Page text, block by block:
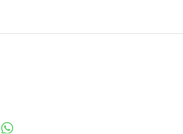
LinkedIn